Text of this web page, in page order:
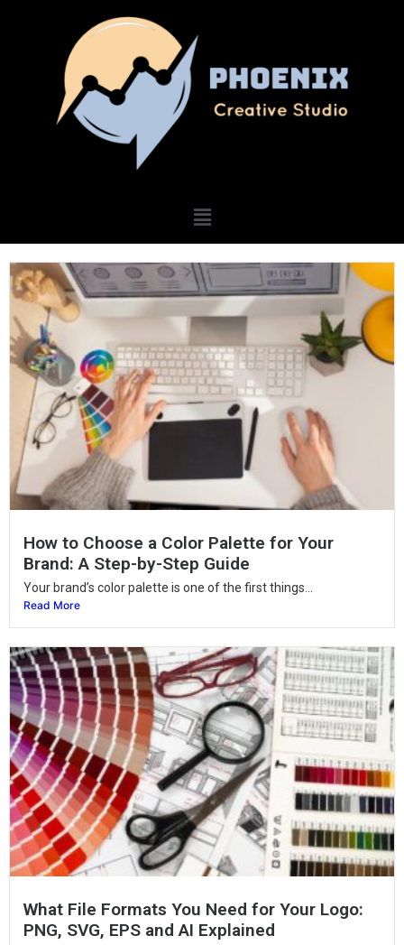
How to Choose a Color Palette for Your
Brand: A Step-by-Step Guide
Your brand’s color palette is one of the first things...
Read More
What File Formats You Need for Your Logo:
PNG, SVG, EPS and AI Explained